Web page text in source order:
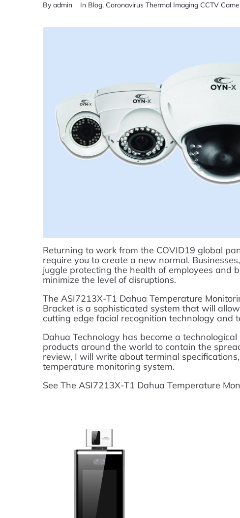
By admin In Blog, Coronavirus Thermal Imaging CCTV
Returning to work from the COVID19 global
require you to create a new normal.
juggle protecting the health of employees and
minimize the level of disruptions.
The ASI7213X-T1 Dahua Temperature
Bracket is a sophisticated system that will
cutting edge facial recognition technology and
Dahua Technology has become a
products around the world to contain the
review, I will write about terminal
temperature monitoring system.
See The ASI7213X-T1 Dahua Temperature